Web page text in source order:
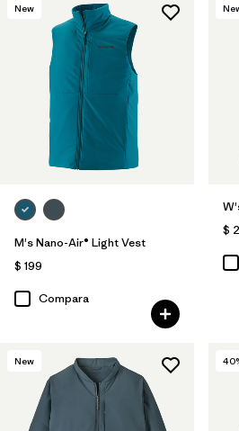
New
M's Nano-Air® Light Vest
$ 199
Compara
$
New 40